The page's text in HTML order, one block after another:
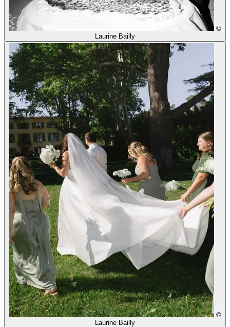
©
Laurine Bailly
©
Laurine Bailly